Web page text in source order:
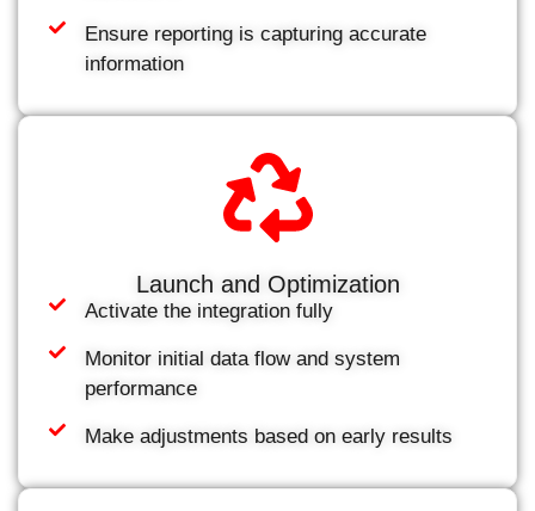
Ensure reporting is capturing accurate
information
Launch and Optimization
Activate the integration fully
Monitor initial data flow and system
performance
Make adjustments based on early results